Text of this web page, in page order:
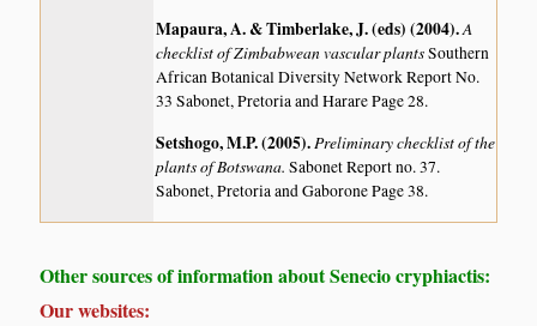
Mapaura, A. & Timberlake, J. (eds) (2004).A
checklist of Zimbabwean vascular plantsSouthern
African Botanical Diversity Network Report No.
33 Sabonet, Pretoria and Harare Page 28.
Setshogo, M.P. (2005).Preliminary checklist of the
plants of Botswana.Sabonet Report no. 37.
Sabonet, Pretoria and Gaborone Page 38.
Other sources of information about Senecio cryphiactis:
Our websites: